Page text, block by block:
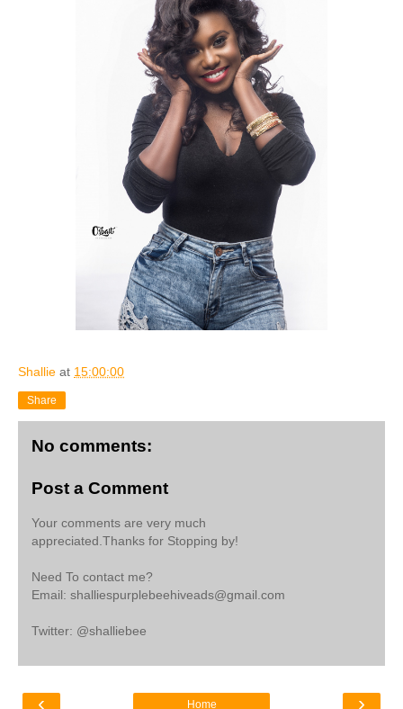
Shallie at 15:00:00
Share
No comments:
Post a Comment
Your comments are very much
appreciated.Thanks for Stopping by!
Need To contact me?
Email: shalliespurplebeehiveads@gmail.com
Twitter: @shalliebee
‹ ›
Home